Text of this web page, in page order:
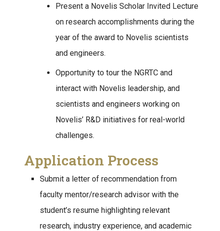
Present a Novelis Scholar Invited Lecture
on research accomplishments during the
year of the award to Novelis scientists
and engineers.
Opportunity to tour the NGRTC and
interact with Novelis leadership, and
scientists and engineers working on
Novelis’ R&D initiatives for real-world
challenges.
Application Process
Submit a letter of recommendation from
faculty mentor/research advisor with the
student’s resume highlighting relevant
research, industry experience, and academic